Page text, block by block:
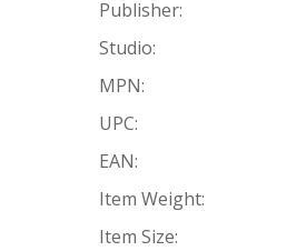
Publisher:
Studio:
MPN:
UPC:
EAN:
Item Weight:
Item Size: